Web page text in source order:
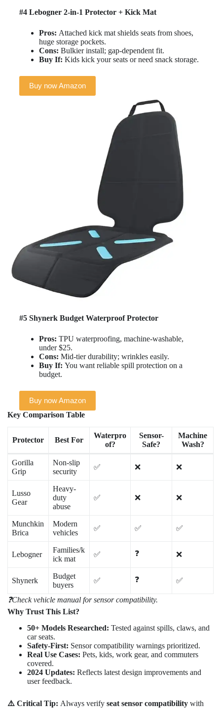
#4 Lebogner 2-in-1 Protector + Kick Mat
Pros: Attached kick mat shields seats from shoes,
huge storage pockets.
Cons: Bulkier install; gap-dependent fit.
Buy If: Kids kick your seats or need snack storage.
Buy now Amazon
#5 Shynerk Budget Waterproof Protector
Pros: TPU waterproofing, machine-washable,
under $25.
Cons: Mid-tier durability; wrinkles easily.
Buy If: You want reliable spill protection on a
budget.
Buy now Amazon
Key Comparison Table
Protector Best For
Waterpro
of?
Sensor-
Safe?
Machine
Wash?
Gorilla
Grip
Non-slip
security
✅ ❌ ❌
Lusso
Gear
Heavy-
duty
abuse
✅ ❌ ❌
Munchkin
Brica
Modern
vehicles
✅ ✅ ✅
Lebogner
Families/k
ick mat
✅ ❓ ❌
Shynerk
Budget
buyers
✅ ❓ ✅
❓Check vehicle manual for sensor compatibility.
Why Trust This List?
50+ Models Researched: Tested against spills, claws, and
car seats.
Safety-First: Sensor compatibility warnings prioritized.
Real Use Cases: Pets, kids, work gear, and commuters
covered.
2024 Updates: Reflects latest design improvements and
user feedback.
⚠️ Critical Tip: Always verify seat sensor compatibility with